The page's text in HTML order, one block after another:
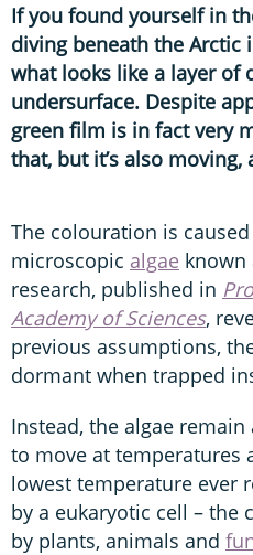
If you found yourself in
diving beneath the Arctic
what looks like a layer of
undersurface. Despite
green film is in fact very
that, but it’s also
The colouration is
microscopic algae known
research, published in
Academy of Sciences,
previous assumptions,
dormant when trapped
Instead, the algae
to move at temperatures
lowest temperature ever
by a eukaryotic cell – the
by plants, animals and